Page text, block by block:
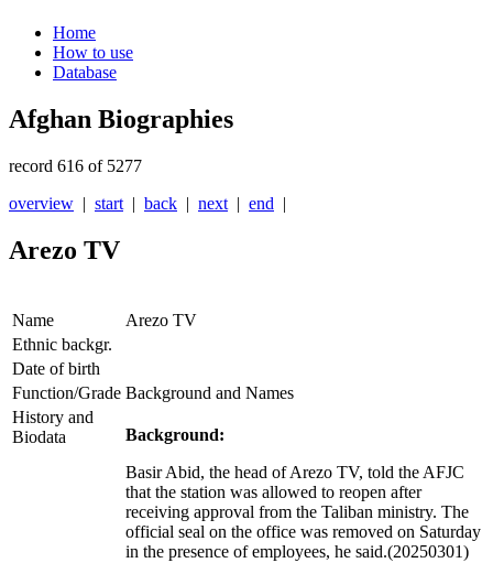
Home
How to use
Database
Afghan Biographies
record 616 of 5277
overview | start | back | next | end |
Arezo TV
Name
Arezo TV
Ethnic backgr.
Date of birth
Function/Grade Background and Names
History and
Biodata
Background:
Basir Abid, the head of Arezo TV, told the AFJC
that the station was allowed to reopen after
receiving approval from the Taliban ministry. The
official seal on the office was removed on Saturday
in the presence of employees, he said.(20250301)